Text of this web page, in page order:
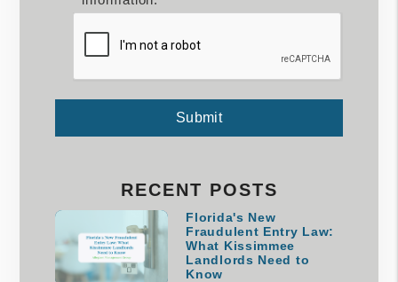
Submit
Submit
RECENT POSTS
Florida's New
Fraudulent Entry Law:
What Kissimmee
Landlords Need to
Know